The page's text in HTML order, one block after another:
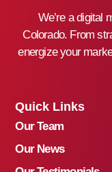
We’re a digital
Colorado. From
energize your
Quick Links
Our Team
Our News